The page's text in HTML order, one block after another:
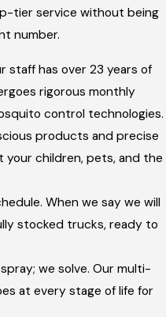
tier service without being
number.
staff has over 23 years of
rigorous monthly
control technologies.
products and precise
children, pets, and the
When we say we will
stocked trucks, ready to
we solve. Our multi-
at every stage of life for